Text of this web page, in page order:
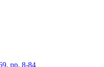
pp. 8-84